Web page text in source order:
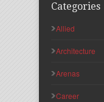
Categories
Allied
Architecture
Arenas
Career